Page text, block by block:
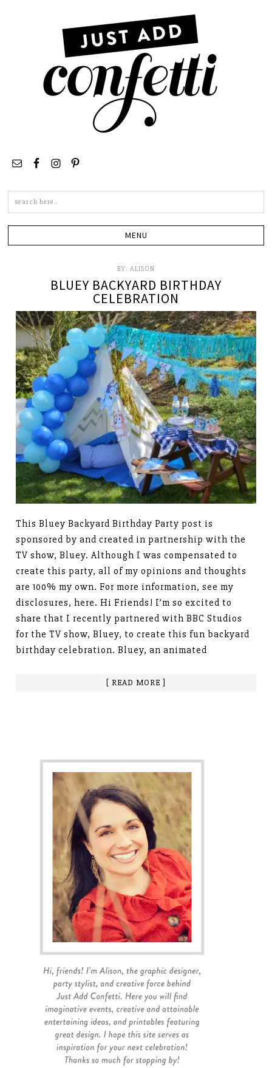
BY: ALISON
BLUEY BACKYARD BIRTHDAY
CELEBRATION
This Bluey Backyard Birthday Party post is
sponsored by and created in partnership with the
TV show, Bluey. Although I was compensated to
create this party, all of my opinions and thoughts
are 100% my own. For more information, see my
disclosures, here. Hi Friends! I’m so excited to
share that I recently partnered with BBC Studios
for the TV show, Bluey, to create this fun backyard
birthday celebration. Bluey, an animated
[ READ MORE ]